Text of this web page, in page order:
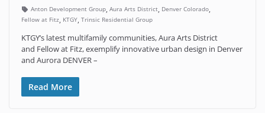
Anton Development Group, Aura Arts District, Denver Colorado,
Fellow at Fitz, KTGY, Trinsic Residential Group
KTGY’s latest multifamily communities, Aura Arts District
and Fellow at Fitz, exemplify innovative urban design in Denver
and Aurora DENVER –
Read More